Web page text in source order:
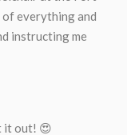
of everything and
instructing me
it out! 😍